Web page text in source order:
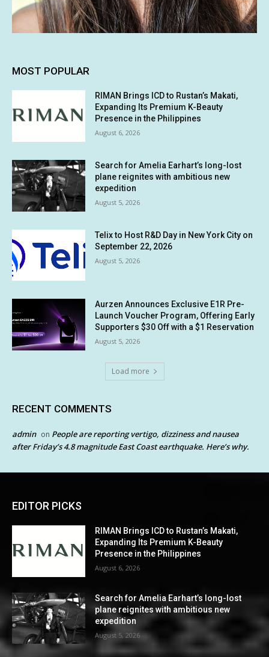
MOST POPULAR
RIMAN Brings ICD to Rustan’s Makati,
Expanding Its Premium K-Beauty
Presence in the Philippines
August 6, 2026
Search for Amelia Earhart’s long-lost
plane reignites with ambitious new
expedition
August 5, 2026
Telix to Host R&D Day in New York City on
September 22, 2026
August 5, 2026
Aurzen Announces Exclusive E1R Pre-
Launch Voucher Program, Offering Early
Supporters $30 Off with a $1 Reservation
August 5, 2026
Load more
RECENT COMMENTS
admin on People are reporting vertigo, dizziness and nausea
after Friday’s 4.8 magnitude East Coast earthquake. Here’s why.
EDITOR PICKS
RIMAN Brings ICD to Rustan’s Makati,
Expanding Its Premium K-Beauty
Presence in the Philippines
August 6, 2026
Search for Amelia Earhart’s long-lost
plane reignites with ambitious new
expedition
August 5, 2026